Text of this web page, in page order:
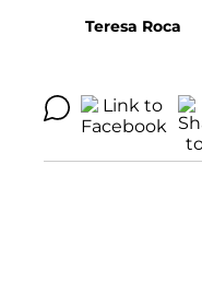
Teresa Roca